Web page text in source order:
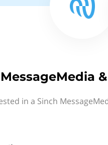
in a Sinch